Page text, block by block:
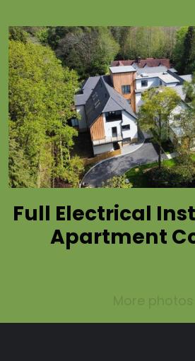
Full Electrical
Apartment